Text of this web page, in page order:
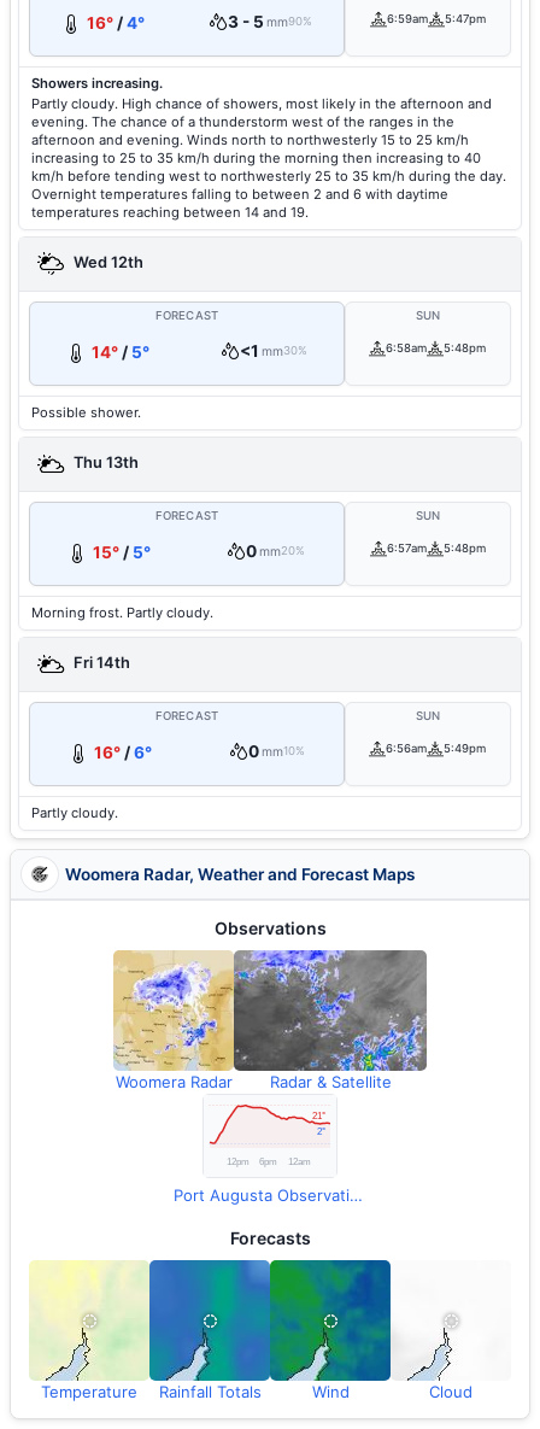
16° /4° 3 - 5 mm90% 6:59am 5:47pm
Showers increasing.
Partly cloudy. High chance of showers, most likely in the afternoon and
evening. The chance of a thunderstorm west of the ranges in the
afternoon and evening. Winds north to northwesterly 15 to 25 km/h
increasing to 25 to 35 km/h during the morning then increasing to 40
km/h before tending west to northwesterly 25 to 35 km/h during the day.
Overnight temperatures falling to between 2 and 6 with daytime
temperatures reaching between 14 and 19.
Wed 12th
FORECAST
14°/ 5° <1 mm30%
SUN
6:58am 5:48pm
Possible shower.
Thu 13th
FORECAST
15° / 5° 0mm20%
SUN
6:57am 5:48pm
Morning frost. Partly cloudy.
Fri 14th
FORECAST
16°/6° 0mm10%
SUN
6:56am 5:49pm
Partly cloudy.
Woomera Radar, Weather and Forecast Maps
Observations
Woomera Radar Radar & Satellite
Port Augusta Observations
Forecasts
Temperature Rainfall Totals Wind Cloud